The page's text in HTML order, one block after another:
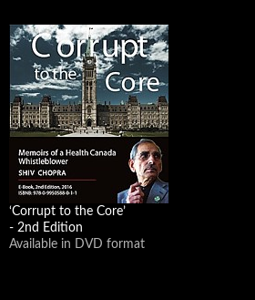
‘Corrupt to the Core’
- 2nd Edition
Available in DVD format